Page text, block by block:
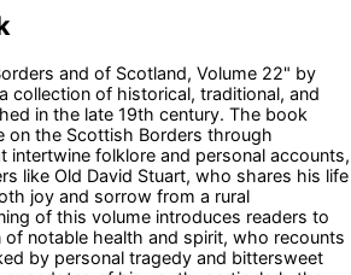
and of Scotland, Volume 22" by
collection of historical, traditional, and
in the late 19th century. The book
on the Scottish Borders through
intertwine folklore and personal accounts,
like Old David Stuart, who shares his life
joy and sorrow from a rural
of this volume introduces readers to
of notable health and spirit, who recounts
by personal tragedy and bittersweet